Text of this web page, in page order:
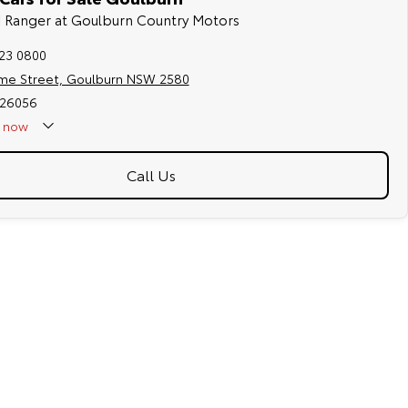
Ranger at Goulburn Country Motors
0800
Street, Goulburn NSW 2580
now
Call Us